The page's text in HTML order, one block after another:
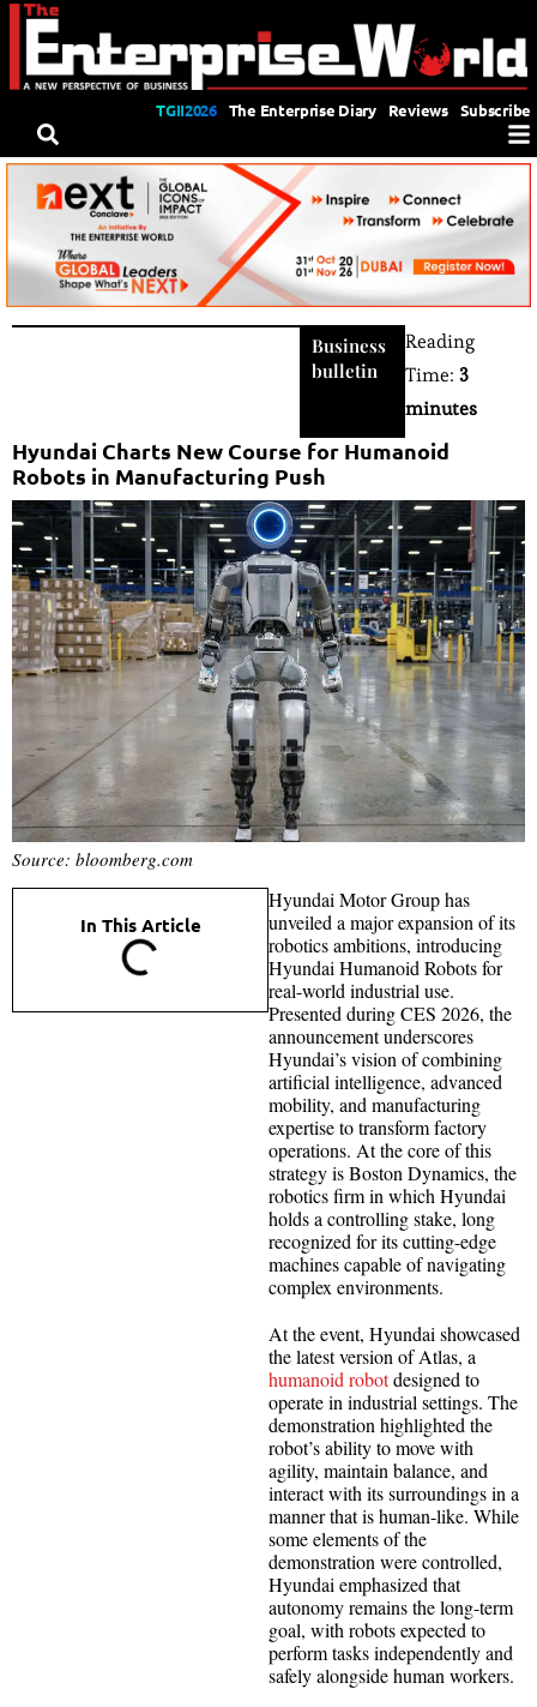
TGII2026 The Enterprise Diary Reviews Subscribe
Business
bulletin
Reading
Time: 3
minutes
Hyundai Charts New Course for Humanoid
Robots in Manufacturing Push
Source: bloomberg.com
In This Article
Hyundai Motor Group has
unveiled a major expansion of its
robotics ambitions, introducing
Hyundai Humanoid Robots for
real-world industrial use.
Presented during CES 2026, the
announcement underscores
Hyundai’s vision of combining
artificial intelligence, advanced
mobility, and manufacturing
expertise to transform factory
operations. At the core of this
strategy is Boston Dynamics, the
robotics firm in which Hyundai
holds a controlling stake, long
recognized for its cutting-edge
machines capable of navigating
complex environments.
At the event, Hyundai showcased
the latest version of Atlas, a
humanoid robotdesigned to
operate in industrial settings. The
demonstration highlighted the
robot’s ability to move with
agility, maintain balance, and
interact with its surroundings in a
manner that is human-like. While
some elements of the
demonstration were controlled,
Hyundai emphasized that
autonomy remains the long-term
goal, with robots expected to
perform tasks independently and
safely alongside human workers.